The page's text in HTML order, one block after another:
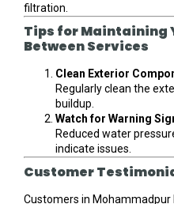
filtration.
Tips for Maintaining
Between Services
Clean Exterior
Regularly clean the
buildup.
Watch for Warning
Reduced water
indicate issues.
Customer
Customers in Mohammadpur